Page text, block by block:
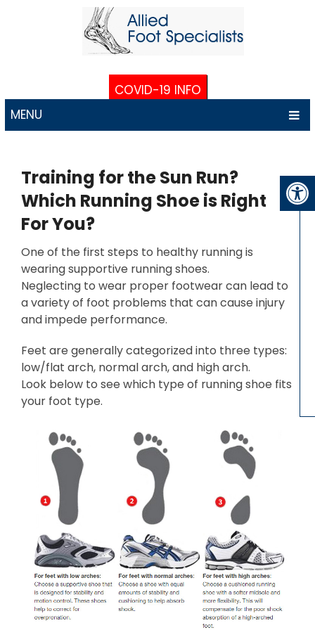
COVID-19 INFO
MENU
Training for the Sun Run?
Which Running Shoe is Right
For You?
One of the first steps to healthy running is
wearing supportive running shoes.
Neglecting to wear proper footwear can lead to
a variety of foot problems that can cause injury
and impede performance.
Feet are generally categorized into three types:
low/flat arch, normal arch, and high arch.
Look below to see which type of running shoe fits
your foot type.